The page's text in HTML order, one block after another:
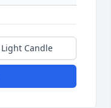
Light Candle